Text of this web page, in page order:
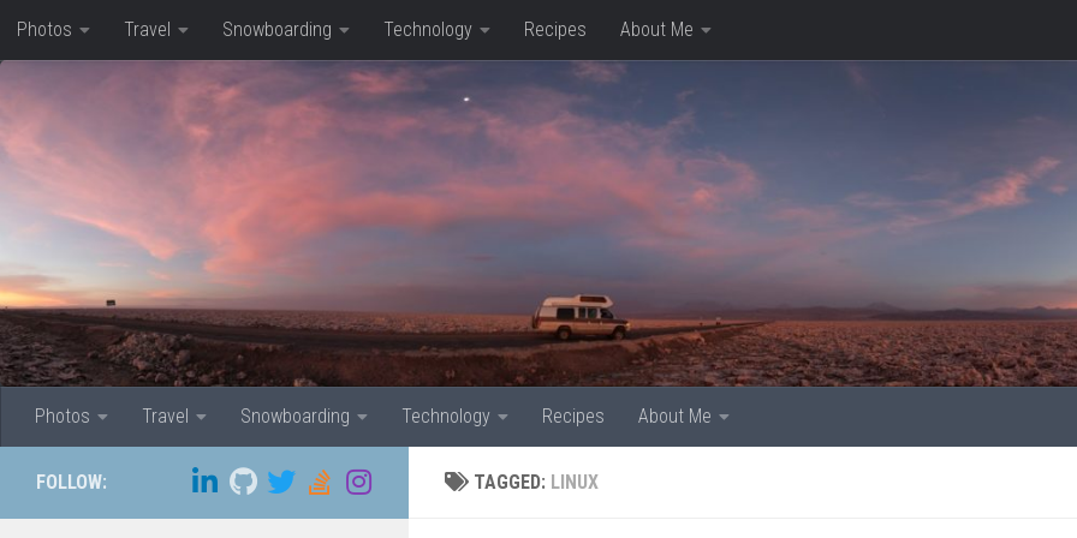
Skip to content
Photos Travel Snowboarding Technology Recipes About Me
Photos Travel Snowboarding Technology Recipes About Me
TAGGED: LINUX
FOLLOW: